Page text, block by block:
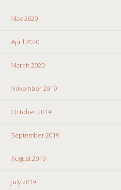
May 2020
April 2020
March 2020
November 2019
October 2019
September 2019
August 2019
July 2019